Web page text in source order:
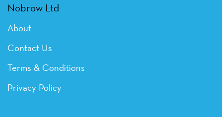
Nobrow Ltd
About
Contact Us
Terms & Conditions
Privacy Policy